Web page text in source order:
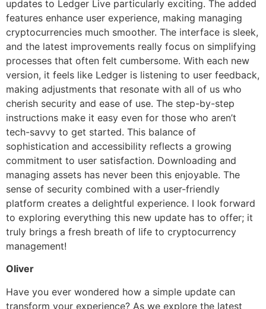
updates to Ledger Live particularly exciting. The added
features enhance user experience, making managing
cryptocurrencies much smoother. The interface is sleek,
and the latest improvements really focus on simplifying
processes that often felt cumbersome. With each new
version, it feels like Ledger is listening to user feedback,
making adjustments that resonate with all of us who
cherish security and ease of use. The step-by-step
instructions make it easy even for those who aren’t
tech-savvy to get started. This balance of
sophistication and accessibility reflects a growing
commitment to user satisfaction. Downloading and
managing assets has never been this enjoyable. The
sense of security combined with a user-friendly
platform creates a delightful experience. I look forward
to exploring everything this new update has to offer; it
truly brings a fresh breath of life to cryptocurrency
management!
Oliver
Have you ever wondered how a simple update can
transform your experience? As we explore the latest